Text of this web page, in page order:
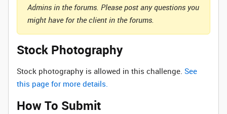
Admins in the forums. Please post any questions you
might have for the client in the forums.
Stock Photography
Stock photography is allowed in this challenge. See
this page for more details.
How To Submit